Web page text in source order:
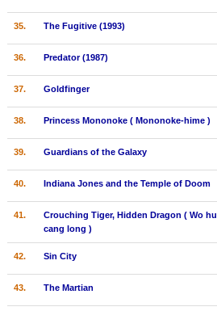
35. The Fugitive (1993)
36. Predator (1987)
37. Goldfinger
38. Princess Mononoke ( Mononoke-hime )
39. Guardians of the Galaxy
40. Indiana Jones and the Temple of Doom
41.
Crouching Tiger, Hidden Dragon ( Wo hu
cang long )
42. Sin City
43. The Martian